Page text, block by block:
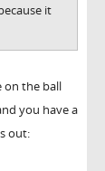
it
on the ball
you have a
out: